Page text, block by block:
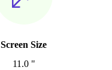
Screen Size
11.0 "